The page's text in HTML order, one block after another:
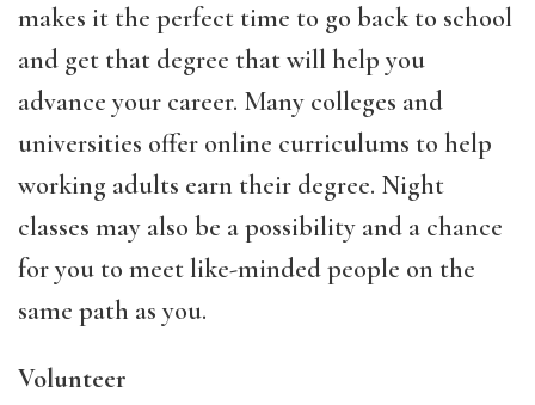
makes it the perfect time to go back to school
and get that degree that will help you
advance your career. Many colleges and
universities offer online curriculums to help
working adults earn their degree. Night
classes may also be a possibility and a chance
for you to meet like-minded people on the
same path as you.
Volunteer